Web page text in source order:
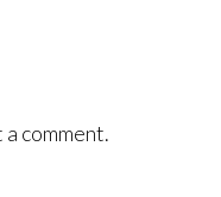
comment.